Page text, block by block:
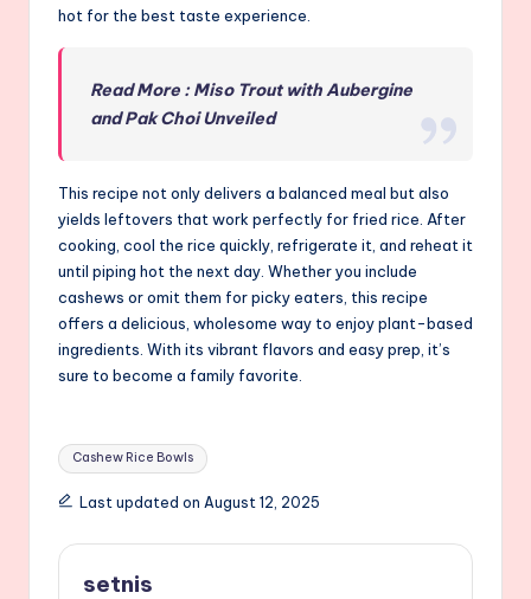
hot for the best taste experience.
Read More : Miso Trout with Aubergine
and Pak Choi Unveiled
This recipe not only delivers a balanced meal but also
yields leftovers that work perfectly for fried rice. After
cooking, cool the rice quickly, refrigerate it, and reheat it
until piping hot the next day. Whether you include
cashews or omit them for picky eaters, this recipe
offers a delicious, wholesome way to enjoy plant-based
ingredients. With its vibrant flavors and easy prep, it’s
sure to become a family favorite.
Tags:
Cashew Rice Bowls
Last updated on August 12, 2025
setnis